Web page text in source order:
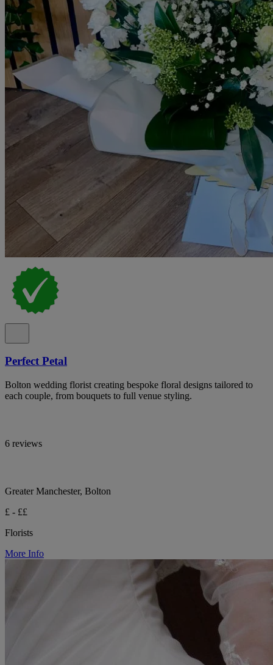
Perfect Petal
Bolton wedding florist creating bespoke floral designs tailored to
each couple, from bouquets to full venue styling.
6 reviews
Greater Manchester, Bolton
£ - ££
Florists
More Info